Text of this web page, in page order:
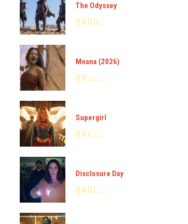
The Odyssey
Moana (2026)
Supergirl
Disclosure Day